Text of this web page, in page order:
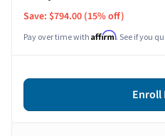
Save: $794.00 (15% off)
Pay over time with Affirm. See if you
Enroll